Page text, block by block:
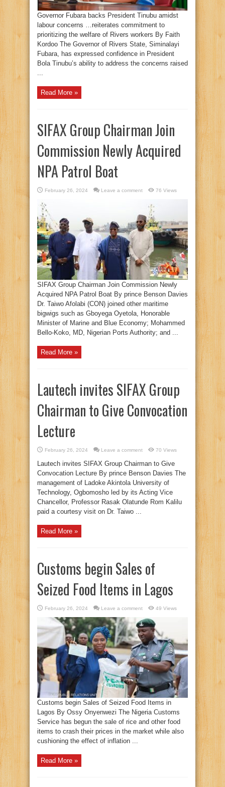
Governor Fubara backs President Tinubu amidst
labour concerns …reiterates commitment to
prioritizing the welfare of Rivers workers By Faith
Kordoo The Governor of Rivers State, Siminalayi
Fubara, has expressed confidence in President
Bola Tinubu’s ability to address the concerns raised
...
Read More »
SIFAX Group Chairman Join
Commission Newly Acquired
NPA Patrol Boat
February 26, 2024 Leave a comment 76 Views
SIFAX Group Chairman Join Commission Newly
Acquired NPA Patrol Boat By prince Benson Davies
Dr. Taiwo Afolabi (CON) joined other maritime
bigwigs such as Gboyega Oyetola, Honorable
Minister of Marine and Blue Economy; Mohammed
Bello-Koko, MD, Nigerian Ports Authority; and ...
Read More »
Lautech invites SIFAX Group
Chairman to Give Convocation
Lecture
February 26, 2024 Leave a comment 70 Views
Lautech invites SIFAX Group Chairman to Give
Convocation Lecture By prince Benson Davies The
management of Ladoke Akintola University of
Technology, Ogbomosho led by its Acting Vice
Chancellor, Professor Rasak Olatunde Rom Kalilu
paid a courtesy visit on Dr. Taiwo ...
Read More »
Customs begin Sales of
Seized Food Items in Lagos
February 26, 2024 Leave a comment 49 Views
Customs begin Sales of Seized Food Items in
Lagos By Ossy Onyenwezi The Nigeria Customs
Service has begun the sale of rice and other food
items to crash their prices in the market while also
cushioning the effect of inflation ...
Read More »